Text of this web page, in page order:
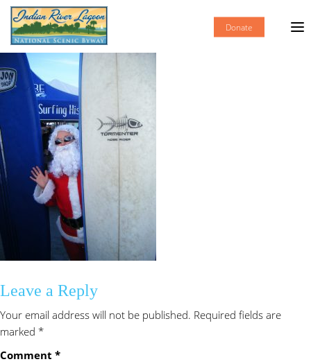
Donate
Leave a Reply
Your email address will not be published. Required fields are
marked *
Comment *